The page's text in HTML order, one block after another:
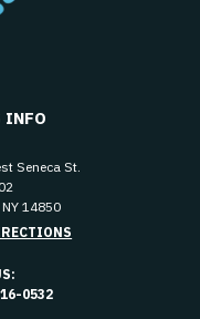
INFO
Seneca St.
,NY 14850
0532